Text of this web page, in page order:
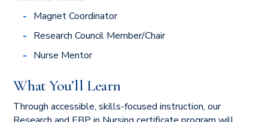
Magnet Coordinator
Research Council Member/Chair
Nurse Mentor
What You’ll Learn
Through accessible, skills-focused instruction, our